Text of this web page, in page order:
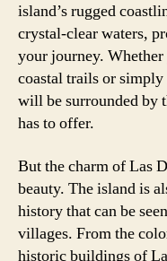
island’s rugged
crystal-clear waters,
your journey.
coastal trails or simply
will be surrounded by
has to offer.
But the charm of Las
beauty. The island is
history that can be
villages. From the
historic buildings of